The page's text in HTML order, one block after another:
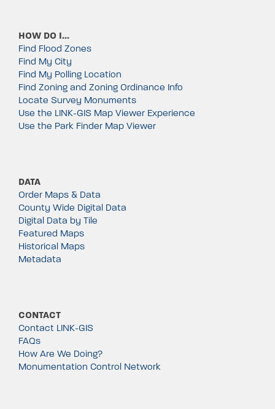
HOW DO I…
Find Flood Zones
Find My City
Find My Polling Location
Find Zoning and Zoning Ordinance Info
Locate Survey Monuments
Use the LINK-GIS Map Viewer Experience
Use the Park Finder Map Viewer
DATA
Order Maps & Data
County Wide Digital Data
Digital Data by Tile
Featured Maps
Historical Maps
Metadata
CONTACT
Contact LINK-GIS
FAQs
How Are We Doing?
Monumentation Control Network